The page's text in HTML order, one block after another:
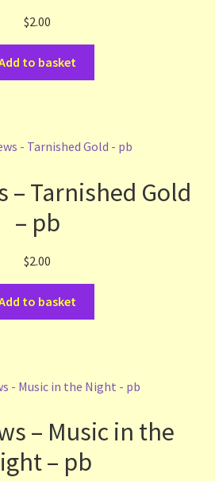
$2.00
to basket
– Tarnished Gold
– pb
$2.00
to basket
– Music in the
– pb